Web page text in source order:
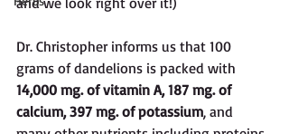
Dr. Christopher informs us that 100
grams of dandelions is packed with
14,000 mg. of vitamin A, 187 mg. of
calcium, 397 mg. of potassium, and